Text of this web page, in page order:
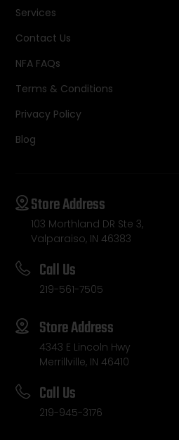
Services
Contact Us
NFA FAQs
Terms & Conditions
Privacy Policy
Blog
Store Address
103 Morthland DR Ste 3,
Valparaiso, IN 46383
Call Us
219-561-7505
Store Address
4343 E Lincoln Hwy
Merrillville, IN 46410
Call Us
219-945-3176